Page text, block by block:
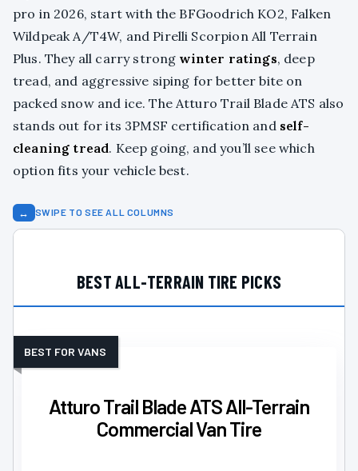
pro in 2026, start with the BFGoodrich KO2, Falken
Wildpeak A/T4W, and Pirelli Scorpion All Terrain
Plus. They all carry strong winter ratings, deep
tread, and aggressive siping for better bite on
packed snow and ice. The Atturo Trail Blade ATS also
stands out for its 3PMSF certification and self-
cleaning tread. Keep going, and you’ll see which
option fits your vehicle best.
↔ SWIPE TO SEE ALL COLUMNS
BEST ALL-TERRAIN TIRE PICKS
Atturo Trail Blade ATS All-Terrain
Commercial Van Tire
BEST FOR VANS